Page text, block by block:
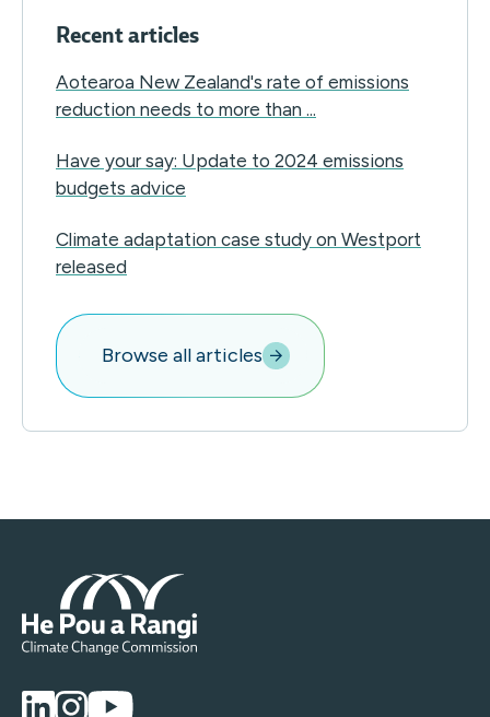
Recent articles
Aotearoa New Zealand's rate of emissions
reduction needs to more than ...
Have your say: Update to 2024 emissions
budgets advice
Climate adaptation case study on Westport
released
Browse all articles